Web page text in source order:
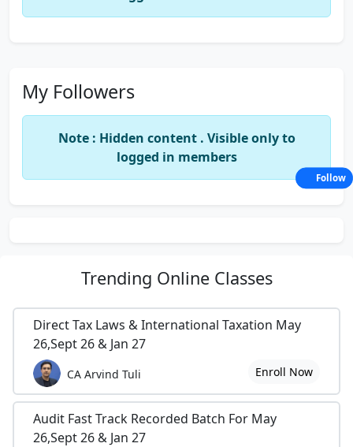
My Followers
Note : Hidden content . Visible only to
logged in members
Trending Online Classes
Direct Tax Laws & International Taxation May
26,Sept 26 & Jan 27
CA Arvind Tuli Enroll Now
Audit Fast Track Recorded Batch For May
26,Sept 26 & Jan 27
Follow